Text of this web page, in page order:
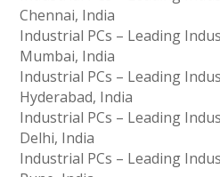
Chennai, India
Industrial PCs – Leading
Mumbai, India
Industrial PCs – Leading
Hyderabad, India
Industrial PCs – Leading
Delhi, India
Industrial PCs – Leading